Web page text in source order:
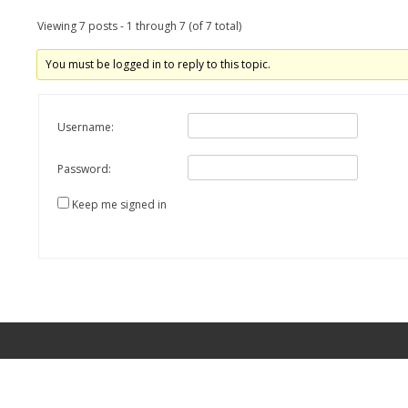
Viewing 7 posts - 1 through 7 (of 7 total)
You must be logged in to reply to this topic.
Username:
Password:
Keep me signed in